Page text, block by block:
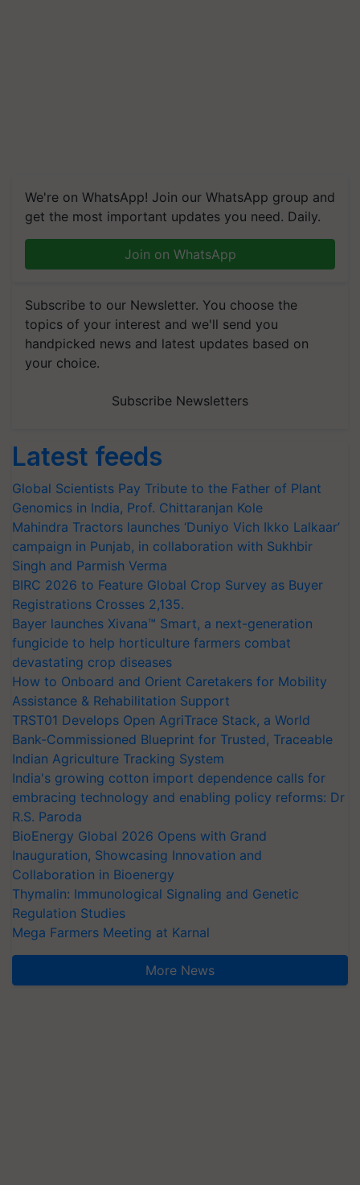
We're on WhatsApp! Join our WhatsApp group and
get the most important updates you need. Daily.
Join on WhatsApp
Subscribe to our Newsletter. You choose the
topics of your interest and we'll send you
handpicked news and latest updates based on
your choice.
Subscribe Newsletters
Latest feeds
Global Scientists Pay Tribute to the Father of Plant
Genomics in India, Prof. Chittaranjan Kole
Mahindra Tractors launches ‘Duniyo Vich Ikko Lalkaar’
campaign in Punjab, in collaboration with Sukhbir
Singh and Parmish Verma
BIRC 2026 to Feature Global Crop Survey as Buyer
Registrations Crosses 2,135.
Bayer launches Xivana™ Smart, a next-generation
fungicide to help horticulture farmers combat
devastating crop diseases
How to Onboard and Orient Caretakers for Mobility
Assistance & Rehabilitation Support
TRST01 Develops Open AgriTrace Stack, a World
Bank-Commissioned Blueprint for Trusted, Traceable
Indian Agriculture Tracking System
India's growing cotton import dependence calls for
embracing technology and enabling policy reforms: Dr
R.S. Paroda
BioEnergy Global 2026 Opens with Grand
Inauguration, Showcasing Innovation and
Collaboration in Bioenergy
Thymalin: Immunological Signaling and Genetic
Regulation Studies
Mega Farmers Meeting at Karnal
More News